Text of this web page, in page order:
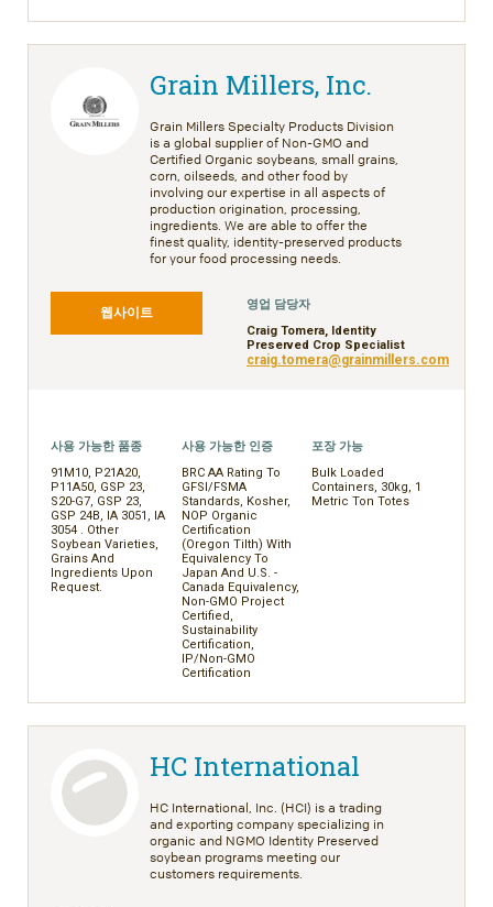
Grain Millers, Inc.
Grain Millers Specialty Products Division
is a global supplier of Non-GMO and
Certified Organic soybeans, small grains,
corn, oilseeds, and other food by
involving our expertise in all aspects of
production origination, processing,
ingredients. We are able to offer the
finest quality, identity-preserved products
for your food processing needs.
웹사이트
영업 담당자
Craig Tomera, Identity
Preserved Crop Specialist
craig.tomera@grainmillers.com
사용 가능한 품종
91M10, P21A20,
P11A50, GSP 23,
S20-G7, GSP 23,
GSP 24B, IA 3051, IA
3054 . Other
Soybean Varieties,
Grains And
Ingredients Upon
Request.
사용 가능한 인증
BRC AA Rating To
GFSI/FSMA
Standards, Kosher,
NOP Organic
Certification
(Oregon Tilth) With
Equivalency To
Japan And U.S. -
Canada Equivalency,
Non-GMO Project
Certified,
Sustainability
Certification,
IP/Non-GMO
Certification
포장 가능
Bulk Loaded
Containers, 30kg, 1
Metric Ton Totes
HC International
HC International, Inc. (HCI) is a trading
and exporting company specializing in
organic and NGMO Identity Preserved
soybean programs meeting our
customers requirements.